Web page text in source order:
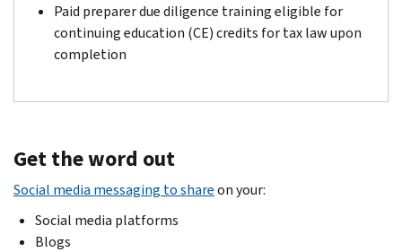
Paid preparer due diligence training eligible for
continuing education (CE) credits for tax law upon
completion
Get the word out
Social media messaging to shareon your:
Social media platforms
Blogs